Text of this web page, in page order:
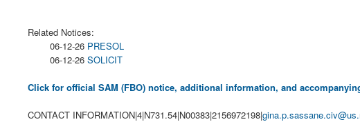
Related Notices:
06-12-26 PRESOL
06-12-26 SOLICIT
Click for official SAM (FBO) notice, additional information, and
CONTACT INFORMATION|4|N731.54|N00383|2156972198|